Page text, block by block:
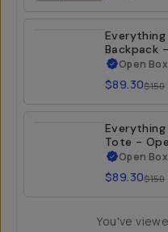
Everything
Backpack
21L -Open Box
$89.30$150
Everything
Tote -
Open Box
$89.30$150
You've